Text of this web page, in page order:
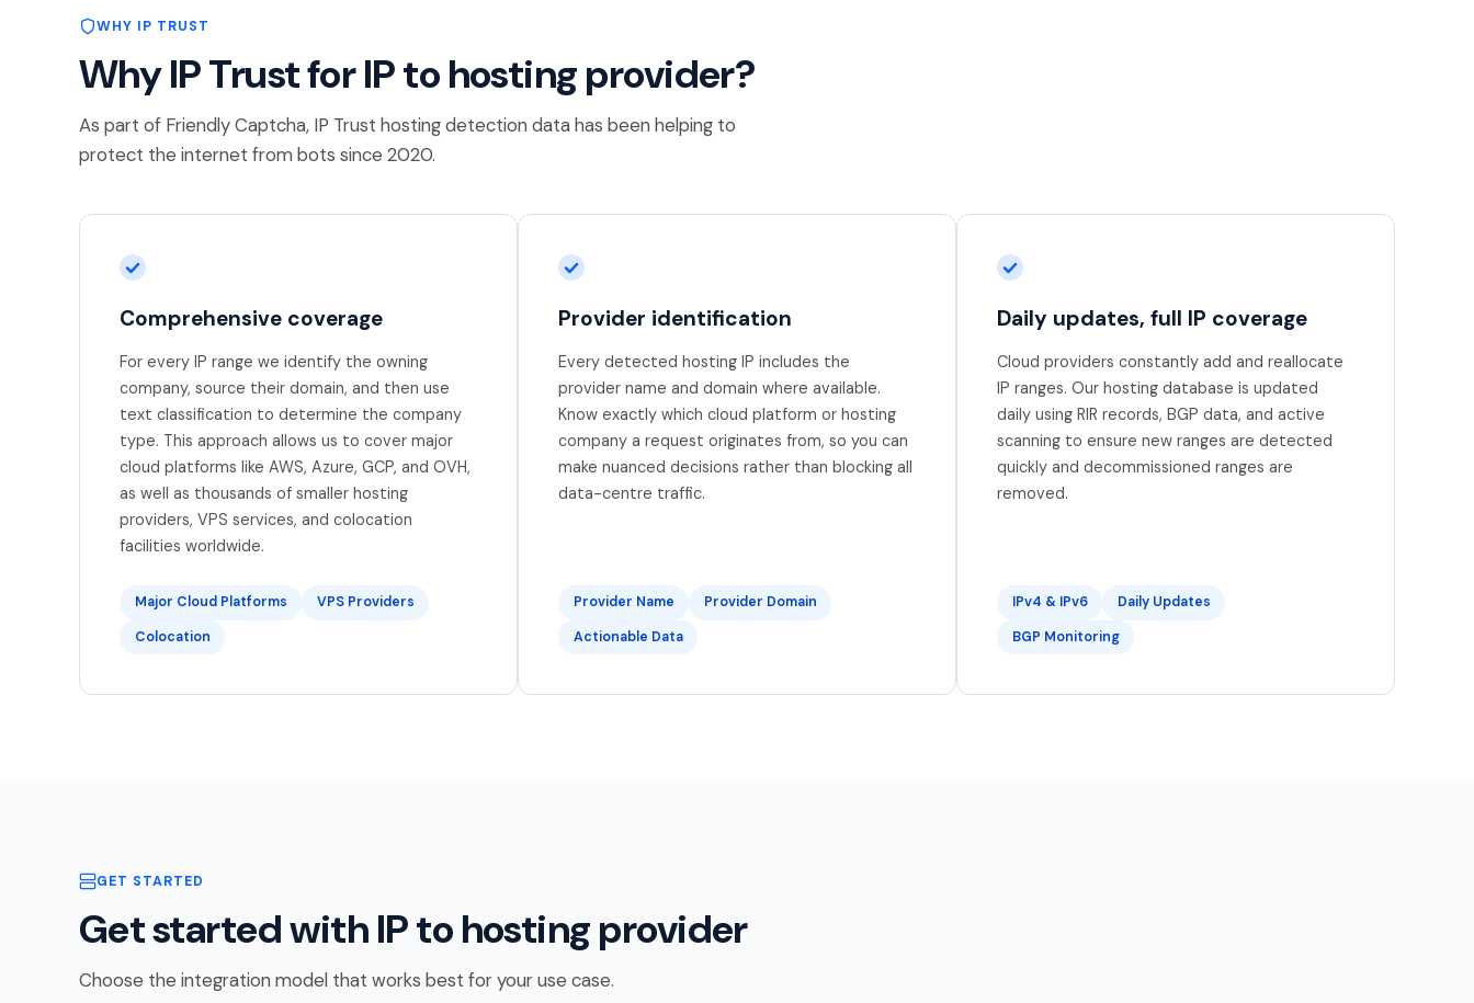
WHY IP TRUST
Why IP Trust for IP to hosting provider?
As part of Friendly Captcha, IP Trust hosting detection data has been helping to
protect the internet from bots since 2020.
Comprehensive coverage
For every IP range we identify the owning
company, source their domain, and then use
text classification to determine the company
type. This approach allows us to cover major
cloud platforms like AWS, Azure, GCP, and OVH,
as well as thousands of smaller hosting
providers, VPS services, and colocation
facilities worldwide.
Major Cloud Platforms
VPS Providers
Colocation
Provider identification
Every detected hosting IP includes the
provider name and domain where available.
Know exactly which cloud platform or hosting
company a request originates from, so you can
make nuanced decisions rather than blocking all
data-centre traffic.
Provider Name
Provider Domain
Actionable Data
Daily updates, full IP coverage
Cloud providers constantly add and reallocate
IP ranges. Our hosting database is updated
daily using RIR records, BGP data, and active
scanning to ensure new ranges are detected
quickly and decommissioned ranges are
removed.
IPv4 & IPv6
Daily Updates
BGP Monitoring
GET STARTED
Get started with IP to hosting provider
Choose the integration model that works best for your use case.